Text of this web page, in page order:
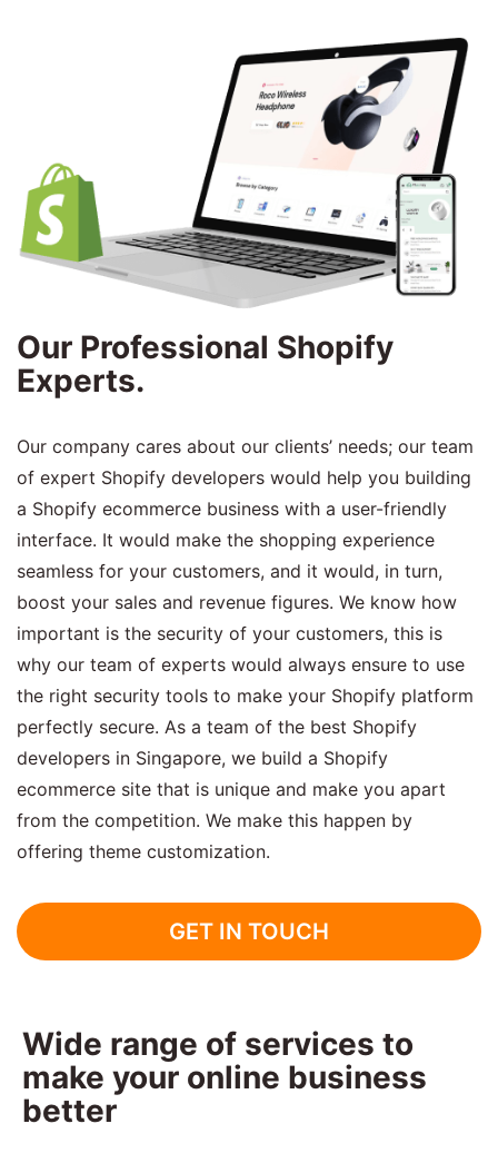
Our Professional Shopify
Experts.
Our company cares about our clients’ needs; our team
of expert Shopify developers would help you building
a Shopify ecommerce business with a user-friendly
interface. It would make the shopping experience
seamless for your customers, and it would, in turn,
boost your sales and revenue figures. We know how
important is the security of your customers, this is
why our team of experts would always ensure to use
the right security tools to make your Shopify platform
perfectly secure. As a team of the best Shopify
developers in Singapore, we build a Shopify
ecommerce site that is unique and make you apart
from the competition. We make this happen by
offering theme customization.
GET IN TOUCH
Wide range of services to
make your online business
better